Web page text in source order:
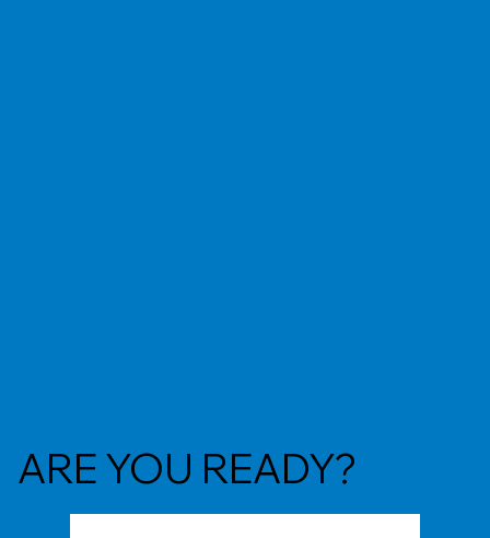
ARE YOU READY?